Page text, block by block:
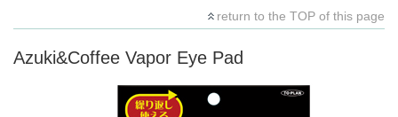
return to the TOP of this page
Azuki&Coffee Vapor Eye Pad